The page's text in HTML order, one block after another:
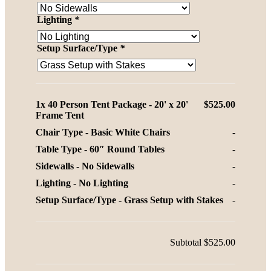
Lighting *
Setup Surface/Type *
1x40 Person Tent Package - 20' x 20'
Frame Tent
$525.00
Chair Type -Basic White Chairs
-
Table Type -60″ Round Tables
-
Sidewalls -No Sidewalls
-
Lighting -No Lighting
-
Setup Surface/Type -Grass Setup with Stakes -
Subtotal $525.00